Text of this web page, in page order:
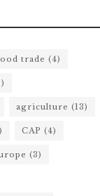
trade (4)
agriculture (13)
CAP (4)
(3)